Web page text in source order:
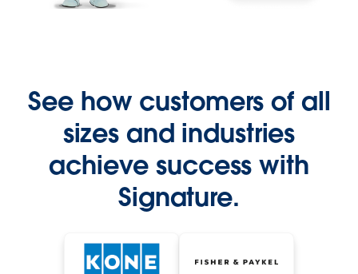
See how customers of all
sizes and industries
achieve success with
Signature.